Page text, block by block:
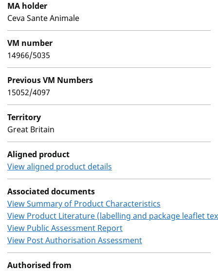
MA holder
Ceva Sante Animale
VM number
14966/5035
Previous VM Numbers
15052/4097
Territory
Great Britain
Aligned product
View aligned product details
Associated documents
View Summary of Product Characteristics
View Product Literature (labelling and package leaflet
View Public Assessment Report
View Post Authorisation Assessment
Authorised from